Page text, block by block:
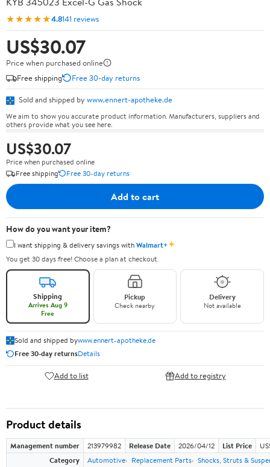
★★★★★4.8141 reviews
US$30.07
Price when purchased online
Free shipping
Free 30-day returns
Sold and shipped by www.ennert-apotheke.de
We aim to show you accurate product information. Manufacturers, suppliers and
others provide what you see here.
US$30.07
Price when purchased online
Free shipping
Free 30-day returns
Add to cart
How do you want your item?
I want shipping & delivery savings withWalmart+✦
You get 30 days free! Choose a plan at checkout.
Shipping
Arrives Aug 9
Free
Pickup
Check nearby
Delivery
Not available
Sold and shipped bywww.ennert-apotheke.de
Free 30-day returnsDetails
Add to list Add to registry
Product details
Management number 213979982 Release Date 2026/04/12 List Price
Category
Automotive Replacement Parts Shocks, Struts &